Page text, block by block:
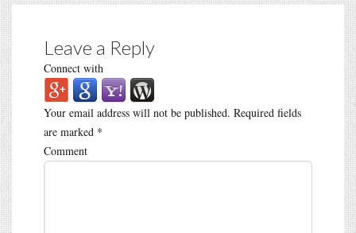
Leave a Reply
Connect with
Your email address will not be published. Required fields
are marked *
Comment